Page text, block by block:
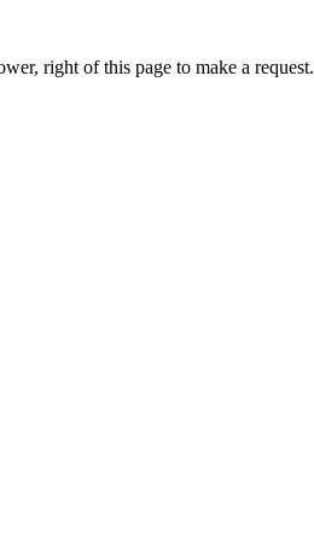
right of this page to make a request.